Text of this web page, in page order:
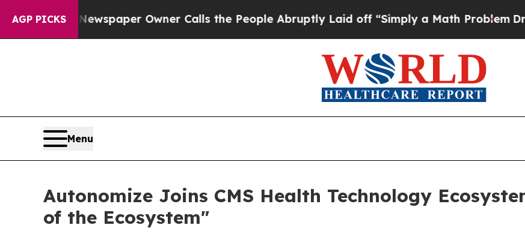
AGP PICKSNewspaper Owner Calls the People Abruptly Laid off “Simply a Math ProblemDr.
Menu
Autonomize Joins CMS Health Technology
of the Ecosystem"